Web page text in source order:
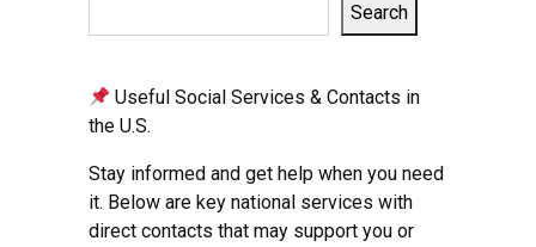
Search
Useful Social Services & Contacts in
the U.S.
Stay informed and get help when you need
it. Below are key national services with
direct contacts that may support you or